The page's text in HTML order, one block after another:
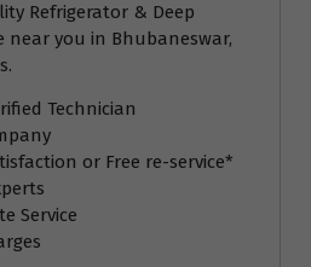
Refrigerator & Deep
near you in Bhubaneswar,
Technician
or Free re-service*
Service